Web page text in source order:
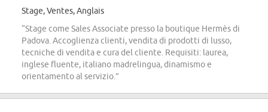
Stage, Ventes, Anglais
“Stage come Sales Associate presso la boutique Hermès di
Padova. Accoglienza clienti, vendita di prodotti di lusso,
tecniche di vendita e cura del cliente. Requisiti: laurea,
inglese fluente, italiano madrelingua, dinamismo e
orientamento al servizio.”